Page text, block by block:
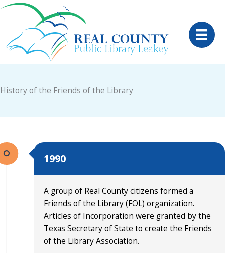
Skip
content
History of the Friends of the Library
1990
A group of Real County citizens formed a
Friends of the Library (FOL) organization.
Articles of Incorporation were granted by the
Texas Secretary of State to create the Friends
of the Library Association.